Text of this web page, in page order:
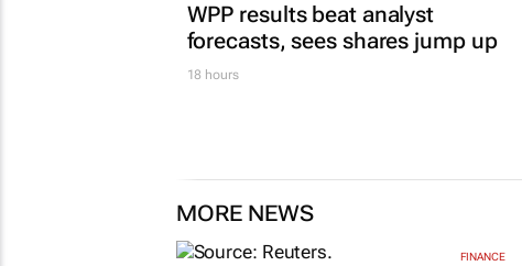
WPP results beat analyst
forecasts, sees shares jump up
18 hours
MORE NEWS
FINANCE